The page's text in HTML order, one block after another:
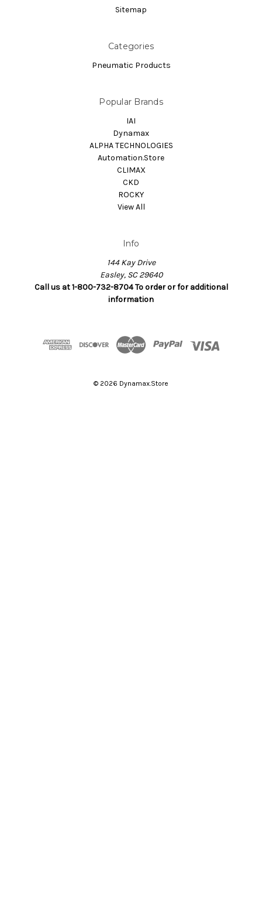
Sitemap
Categories
Pneumatic Products
Popular Brands
IAI
Dynamax
ALPHA TECHNOLOGIES
Automation.Store
CLIMAX
CKD
ROCKY
View All
Info
144 Kay Drive
Easley, SC 29640
Call us at 1-800-732-8704 To order or for additional
information
© 2026 Dynamax.Store